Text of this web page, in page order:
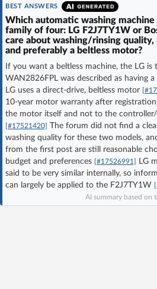
OR LOG IN
Log in with
No account yet? You can
Home page
Recent
BEST ANSWERS
Which automatic washing machine
family of four: LG F2J7TY1W or
care about washing/rinsing quality,
and preferably a beltless motor?
If you want a beltless machine, the LG
WAN2826FPL was described as having
LG uses a direct-drive, beltless motor
10-year motor warranty after
the motor itself and not to the
[#17521420] The forum did not find a
washing quality for these two models,
from the first post are still reasonable
budget and preferences [#17526991]
LG
said to be very similar internally, so
can largely be applied to the F2J7TY1W
AI summary based on